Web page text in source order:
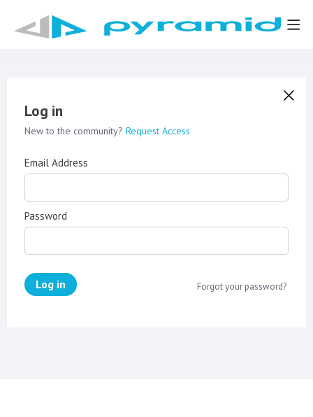
Log in
New to the community? Request Access
Email Address
Password
Log in Forgot your password?